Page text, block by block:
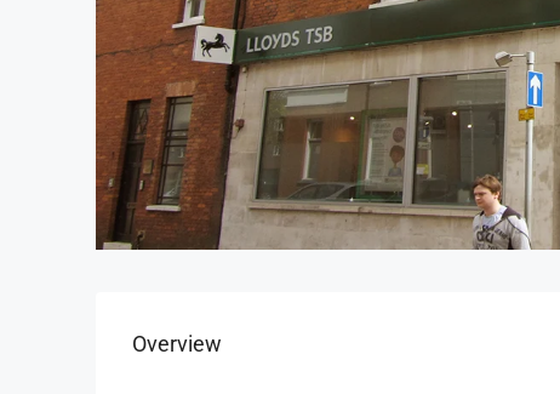
Overview